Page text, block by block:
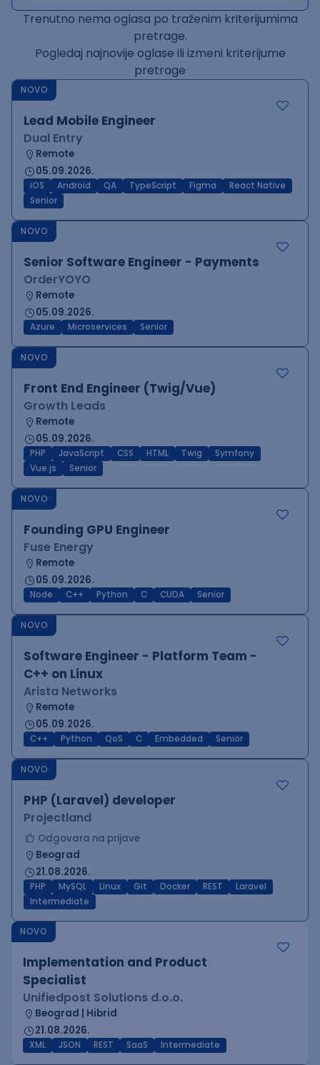
Trenutno nema oglasa po traženim kriterijumima
pretrage.
Pogledaj najnovije oglase ili izmeni kriterijume
pretrage
NOVO
Lead Mobile Engineer
Dual Entry
Remote
05.09.2026.
iOS Android QA TypeScript Figma
React Native
Senior
NOVO
Senior Software Engineer - Payments
OrderYOYO
Remote
05.09.2026.
Azure Microservices Senior
NOVO
Front End Engineer (Twig/Vue)
Growth Leads
Remote
05.09.2026.
PHP JavaScript CSS HTML Twig
Symfony
Vue.js
Senior
NOVO
Founding GPU Engineer
Fuse Energy
Remote
05.09.2026.
Node C++ Python C CUDA Senior
NOVO
Software Engineer - Platform Team -
C++ on Linux
Arista Networks
Remote
05.09.2026.
C++ Python QoS C Embedded Senior
NOVO
PHP (Laravel) developer
Projectland
Odgovara na prijave
Beograd
21.08.2026.
PHP MySQL Linux Git Docker REST
Laravel
Intermediate
NOVO
Implementation and Product
Specialist
Unifiedpost Solutions d.o.o.
Beograd | Hibrid
21.08.2026.
XML JSON REST SaaS Intermediate